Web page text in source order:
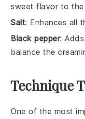
sweet flavor to the
Salt: Enhances all
Black pepper:
balance the
Technique
One of the most